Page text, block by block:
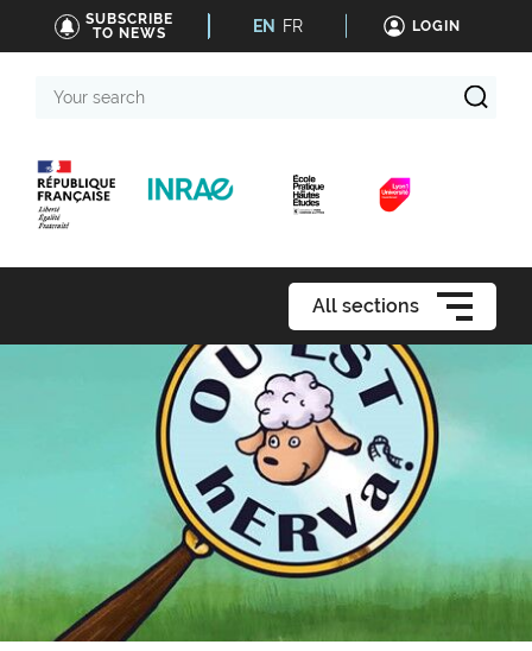
SUBSCRIBE
TO NEWS
EN FR LOGIN
search
All sections